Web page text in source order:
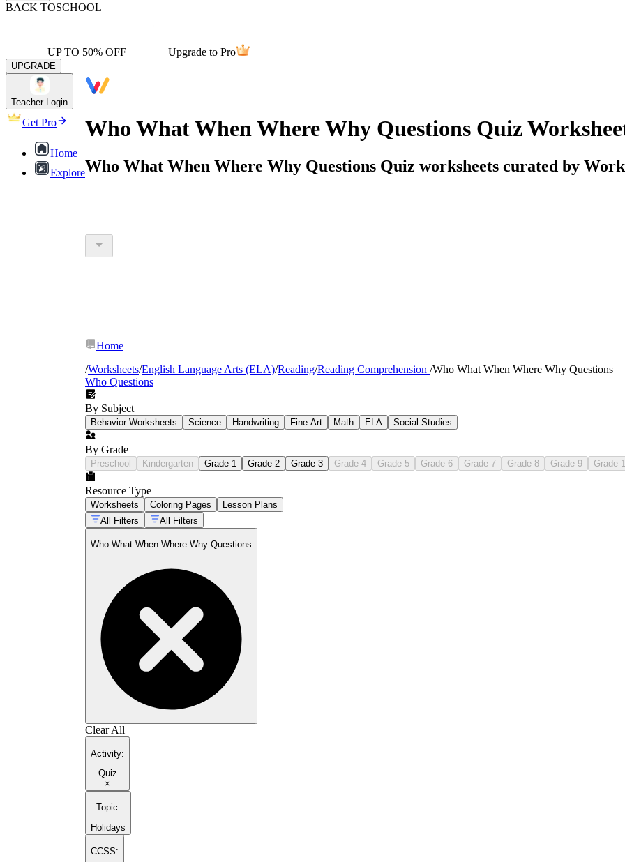
BACK TOSCHOOL
UP TO 50% OFF Upgrade to Pro
UPGRADE
Teacher Login
Get Pro
Home
Explore
Who What When Where Why Questions Quiz
Who What When Where Why Questions Quiz worksheets curated by
Home
/Worksheets/English Language Arts (ELA)/Reading/Reading Comprehension /Who What When Where Why Questions
Who Questions
By Subject
Behavior Worksheets Science Handwriting Fine Art Math ELA Social Studies
By Grade
Preschool Kindergarten Grade 1 Grade 2 Grade 3 Grade 4 Grade 5 Grade 6 Grade 7 Grade 8 Grade 9 Grade
Resource Type
Worksheets Coloring Pages
Lesson Plans
All Filters
All Filters
Who What When Where Why Questions
Clear All
Activity:
Quiz
×
Topic:
Holidays
CCSS: